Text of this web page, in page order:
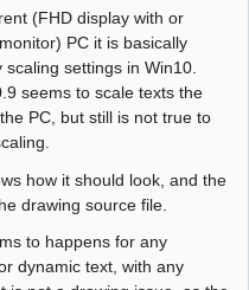
(FHD display with or
PC it is basically
scaling settings in Win10.
seems to scale texts the
PC, but still is not true to
how it should look, and the
drawing source file.
to happens for any
dynamic text, with any